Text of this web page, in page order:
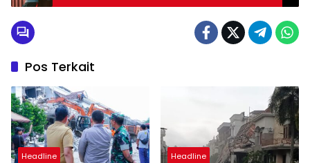
Pos Terkait
Headline Headline